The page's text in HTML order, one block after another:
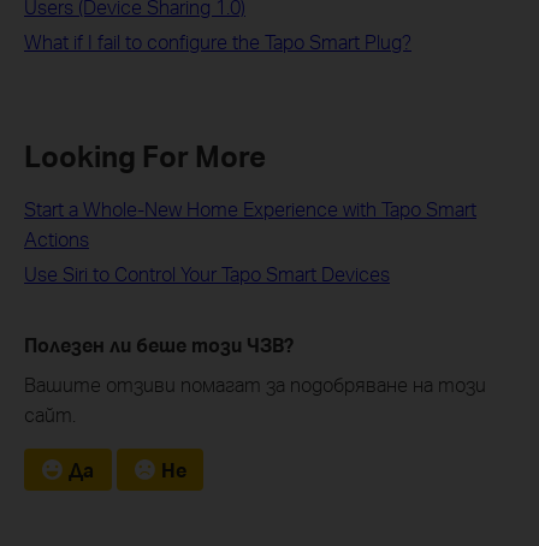
Users (Device Sharing 1.0)
What if I fail to configure the Tapo Smart Plug?
Looking For More
Start a Whole-New Home Experience with Tapo Smart
Actions
Use Siri to Control Your Tapo Smart Devices
Полезен ли беше този ЧЗВ?
Вашите отзиви помагат за подобряване на този
сайт.
Да Не